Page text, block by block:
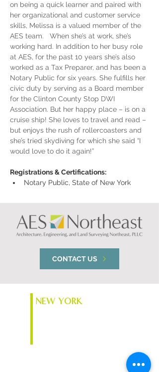
on being a quick learner and paired with
her organizational and customer service
skills, Melissa is a valued member of the
AES team.   When she’s at work, she’s
working hard. In addition to her busy role
at AES, for the past 10 years she’s also
worked as a Tax Preparer, and has been a
Notary Public for six years. She fulfills her
civic duty by serving as a Board member
for the Clinton County Stop DWI
Association. But her happy place – is on a
cruise ship! She loves to travel and read –
but enjoys the rush of rollercoasters and
she’s tried skydiving for which she said “I
would love to do it again!”
Registrations & Certifications:
Notary Public, State of New York
CONTACT US
NEW YORK